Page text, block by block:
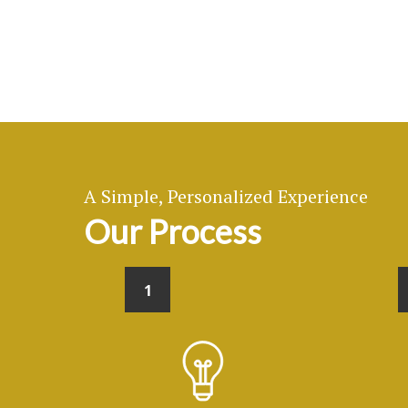
A Simple, Personalized Experience
Our Process
1